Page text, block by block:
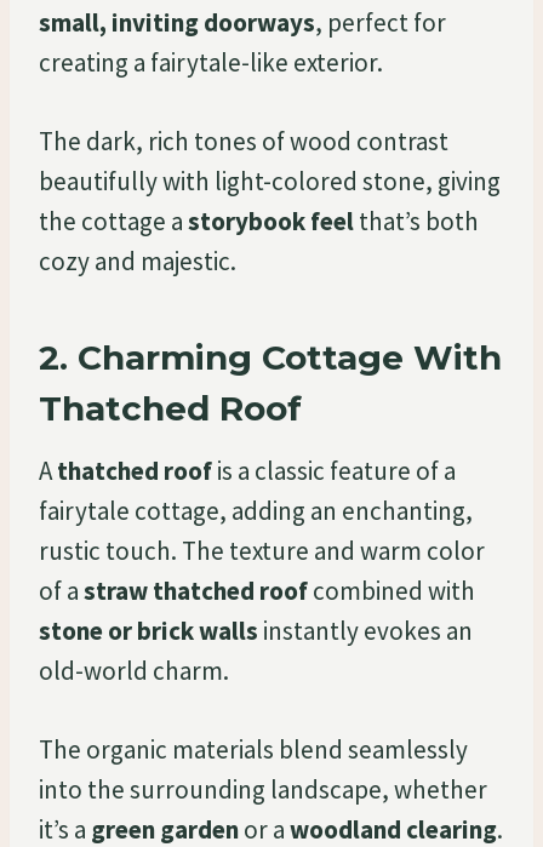
small, inviting doorways, perfect for
creating a fairytale-like exterior.
The dark, rich tones of wood contrast
beautifully with light-colored stone, giving
the cottage astorybook feelthat’s both
cozy and majestic.
2. Charming Cottage With
Thatched Roof
Athatched roofis a classic feature of a
fairytale cottage, adding an enchanting,
rustic touch. The texture and warm color
of astraw thatched roofcombined with
stone or brick walls instantly evokes an
old-world charm.
The organic materials blend seamlessly
into the surrounding landscape, whether
it’s a green gardenor awoodland clearing.